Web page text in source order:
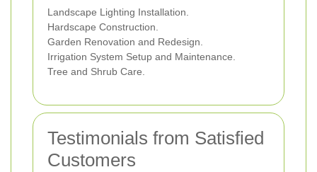
Landscape Lighting Installation.
Hardscape Construction.
Garden Renovation and Redesign.
Irrigation System Setup and Maintenance.
Tree and Shrub Care.
Testimonials from Satisfied
Customers